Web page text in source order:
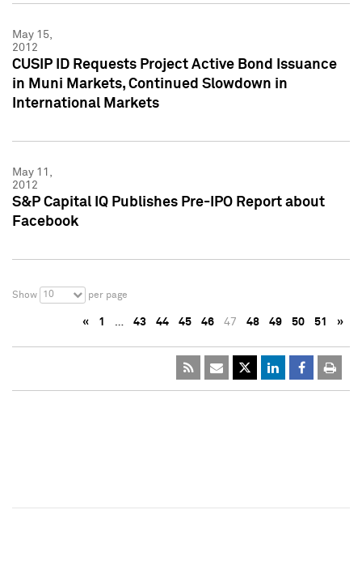
May 15,
2012
CUSIP ID Requests Project Active Bond Issuance
in Muni Markets, Continued Slowdown in
International Markets
May 11,
2012
S&P Capital IQ Publishes Pre-IPO Report about
Facebook
Show 10 per page
« 1 … 43 44 45 46 47 48 49 50 51 »